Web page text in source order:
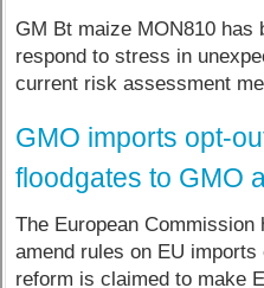
GM Bt maize MON810 has
respond to stress in
current risk assessment
GMO imports opt-
floodgates to GMO
The European Commission
amend rules on EU
reform is claimed to make